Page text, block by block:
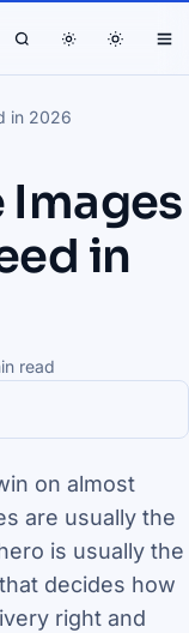
in 2026
Images
in
read
on almost
are usually the
is usually the
decides how
right and